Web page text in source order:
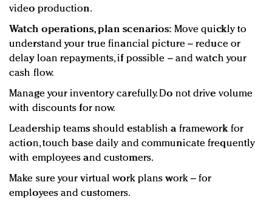
video production.
Watch operations, plan scenarios: Move quickly to
understand your true financial picture – reduce or
delay loan repayments, if possible – and watch your
cash flow.
Manage your inventory carefully. Do not drive volume
with discounts for now.
Leadership teams should establish a framework for
action, touch base daily and communicate frequently
with employees and customers.
Make sure your virtual work plans work – for
employees and customers.